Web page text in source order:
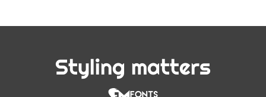
Styling matters